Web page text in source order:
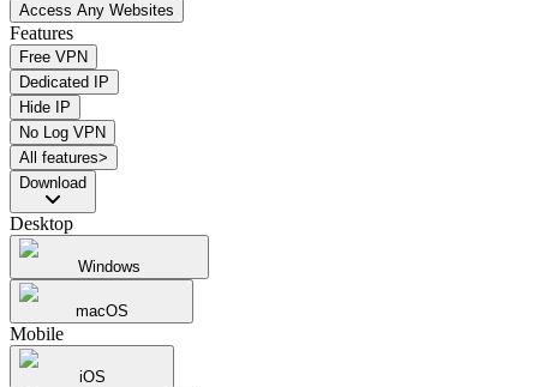
Access Any Websites
Features
Free VPN
Dedicated IP
Hide IP
No Log VPN
All features>
Download
Desktop
Windows
macOS
Mobile
iOS